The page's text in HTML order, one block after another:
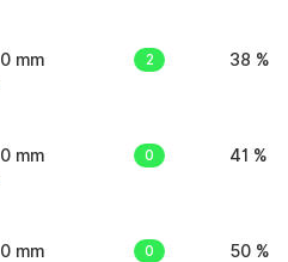
0 mm 2 38 %
0 mm 0 41 %
0 mm 0 50 %